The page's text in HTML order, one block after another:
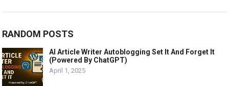
RANDOM POSTS
AI Article Writer Autoblogging Set It And Forget It
(Powered By ChatGPT)
April 1, 2025